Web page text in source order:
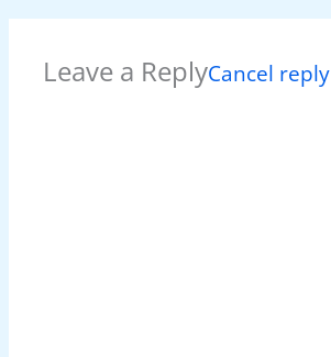
Leave a ReplyCancel reply